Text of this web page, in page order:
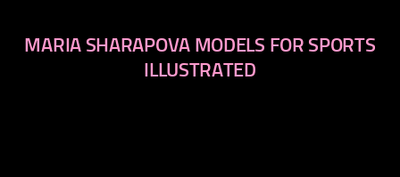
MARIA SHARAPOVA MODELS FOR SPORTS
ILLUSTRATED